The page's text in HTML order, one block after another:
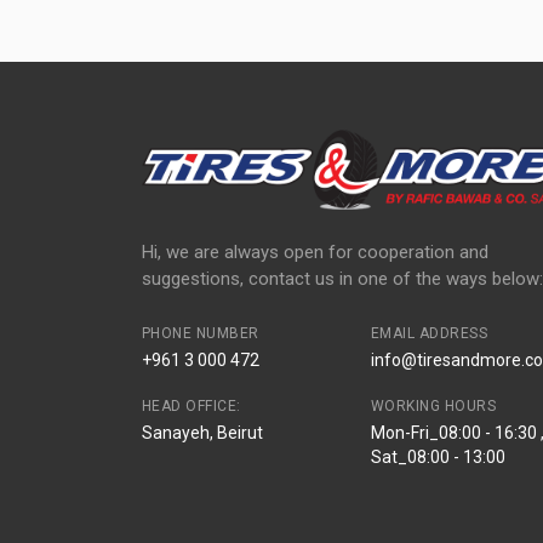
Hi, we are always open for cooperation and
suggestions, contact us in one of the ways below:
PHONE NUMBER
+961 3 000 472
EMAIL ADDRESS
info@tiresandmore.co
HEAD OFFICE:
Sanayeh, Beirut
WORKING HOURS
Mon-Fri_08:00 - 16:30 ,
Sat_08:00 - 13:00